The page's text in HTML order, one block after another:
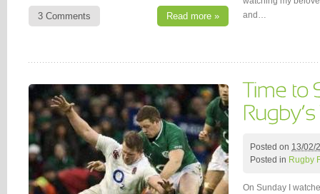
3 Comments Read more »
and…
Posted on 13/02/
Posted in Rugby
On Sunday I